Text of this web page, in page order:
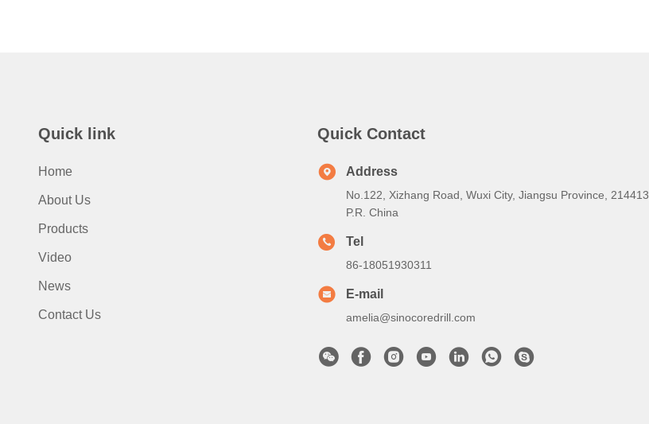
Quick link
Home
About Us
Products
Video
News
Contact Us
Quick Contact
Address
No.122, Xizhang Road, Wuxi City, Jiangsu Province, 214413,
P.R. China
Tel
86-18051930311
E-mail
amelia@sinocoredrill.com